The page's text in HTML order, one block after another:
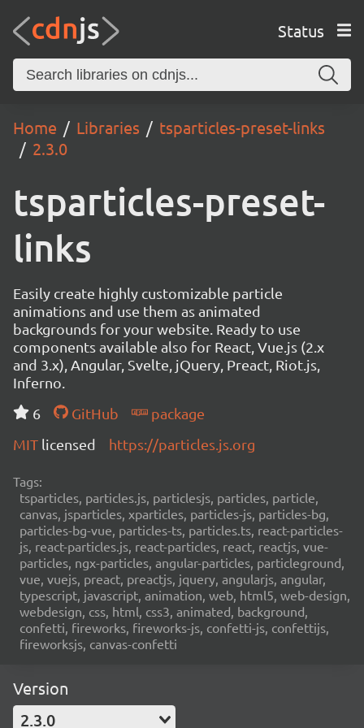
Status
Home Libraries
tsparticles-preset-links
2.3.0
tsparticles-preset-
links
Easily create highly customizable particle
animations and use them as animated
backgrounds for your website. Ready to use
components available also for React, Vue.js (2.x
and 3.x), Angular, Svelte, jQuery, Preact, Riot.js,
Inferno.
6
GitHub
package
MIT licensed https://particles.js.org
Tags:
tsparticles, particles.js, particlesjs, particles, particle,
canvas, jsparticles, xparticles, particles-js, particles-bg,
particles-bg-vue, particles-ts, particles.ts, react-particles-
js, react-particles.js, react-particles, react, reactjs, vue-
particles, ngx-particles, angular-particles, particleground,
vue, vuejs, preact, preactjs, jquery, angularjs, angular,
typescript, javascript, animation, web, html5, web-design,
webdesign, css, html, css3, animated, background,
confetti, fireworks, fireworks-js, confetti-js, confettijs,
fireworksjs, canvas-confetti
Version
2.3.0